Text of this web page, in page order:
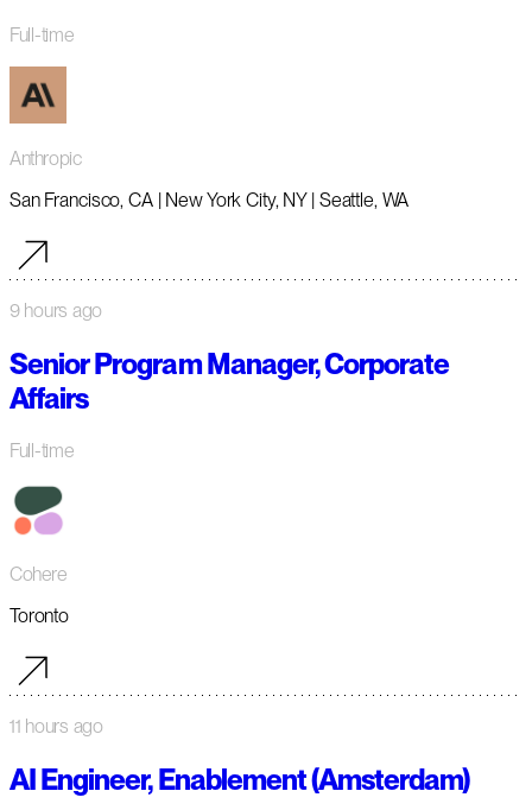
Full-time
Anthropic
San Francisco, CA | New York City, NY | Seattle, WA
9 hours ago
Senior Program Manager, Corporate
Affairs
Full-time
Cohere
Toronto
11 hours ago
AI Engineer, Enablement (Amsterdam)